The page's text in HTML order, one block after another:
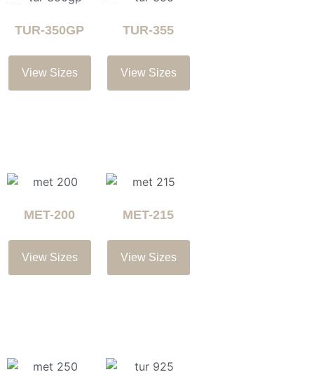
TUR-350GP
View Sizes
TUR-355
View Sizes
MET-200
View Sizes
MET-215
View Sizes